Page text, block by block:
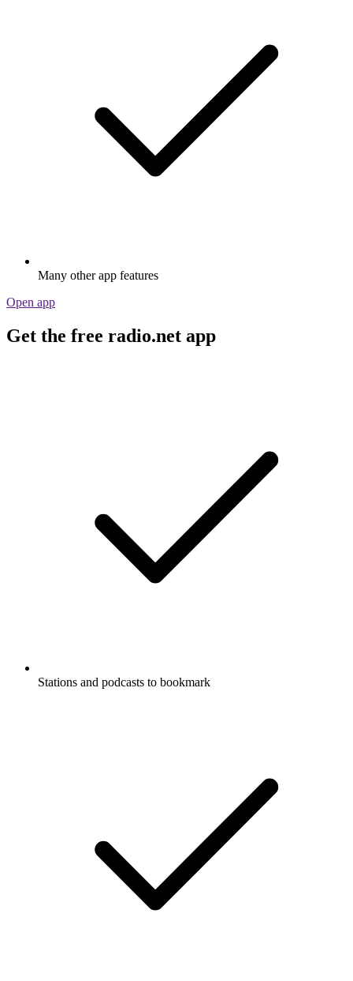
Many other app features
Open app
Get the free radio.net app
Stations and podcasts to bookmark